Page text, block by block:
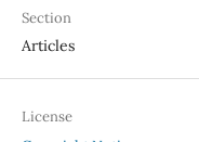
Section
Articles
License